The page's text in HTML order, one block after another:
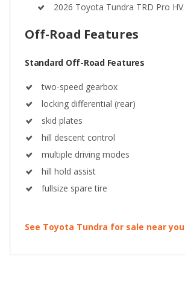
2026 Toyota Tundra TRD Pro HV
Off-Road Features
Standard Off-Road Features
two-speed gearbox
locking differential (rear)
skid plates
hill descent control
multiple driving modes
hill hold assist
fullsize spare tire
See Toyota Tundra for sale near you